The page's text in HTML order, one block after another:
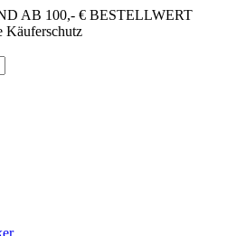
AB 100,- € BESTELLWERT
Käuferschutz